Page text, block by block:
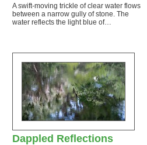
A swift-moving trickle of clear water flows
between a narrow gully of stone. The
water reflects the light blue of…
Dappled Reflections